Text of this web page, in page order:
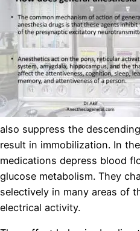
also suppress the
result in immobilization. In
medications depress blood
glucose metabolism. They
selectively in many areas of
electrical activity.